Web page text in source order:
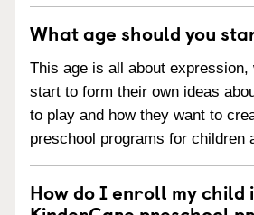
What age should you
This age is all about
start to form their own ideas
to play and how they want to
preschool programs for children
How do I enroll my child